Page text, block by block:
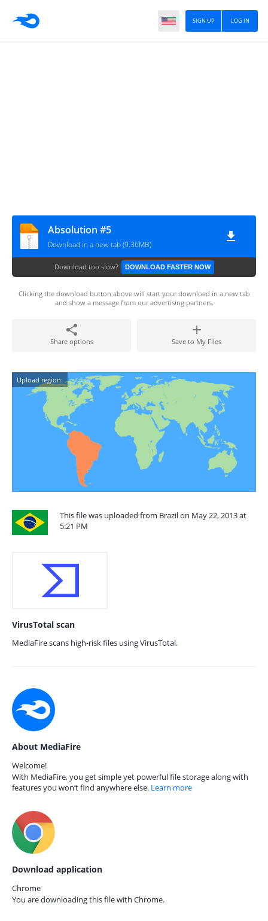
LOG IN
SIGN UP
Absolution #5
Download in a new tab (9.36MB)
Download too slow? DOWNLOAD FASTER NOW
Clicking the download button above will start your download in a new tab
and show a message from our advertising partners.
Share options Save to My Files
Upload region:
This file was uploaded from Brazil on May 22, 2013 at
5:21 PM
VirusTotal scan
MediaFire scans high-risk files using VirusTotal.
About MediaFire
Welcome!
With MediaFire, you get simple yet powerful file storage along with
features you won’t find anywhere else. Learn more
Download application
Chrome
You are downloading this file with Chrome.